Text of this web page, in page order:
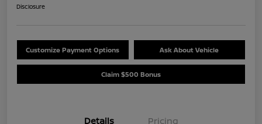
Disclosure
Customize Payment Options Ask About Vehicle
Claim $500 Bonus
Details Pricing